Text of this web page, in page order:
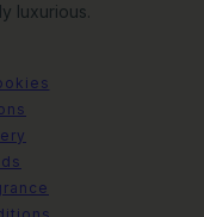
luxurious.